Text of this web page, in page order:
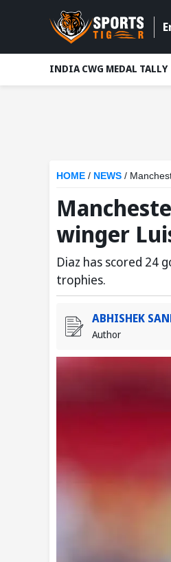
INDIA CWG MEDAL TALLY
HOME / NEWS /
winger
Diaz has scored 24
trophies.
ABHISHEK
Author